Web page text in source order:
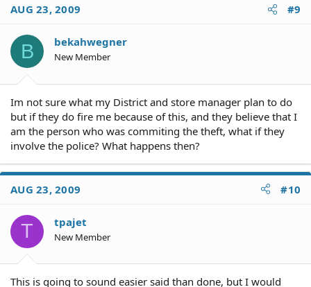
AUG 23, 2009 #9
B bekahwegner
New Member
Im not sure what my District and store manager plan to do
but if they do fire me because of this, and they believe that I
am the person who was commiting the theft, what if they
involve the police? What happens then?
AUG 23, 2009 #10
T tpajet
New Member
This is going to sound easier said than done, but I would